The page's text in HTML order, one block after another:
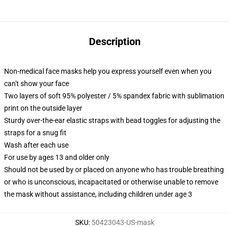
Description
Non-medical face masks help you express yourself even when you
can't show your face
Two layers of soft 95% polyester / 5% spandex fabric with sublimation
print on the outside layer
Sturdy over-the-ear elastic straps with bead toggles for adjusting the
straps for a snug fit
Wash after each use
For use by ages 13 and older only
Should not be used by or placed on anyone who has trouble breathing
or who is unconscious, incapacitated or otherwise unable to remove
the mask without assistance, including children under age 3
SKU: 50423043-US-mask